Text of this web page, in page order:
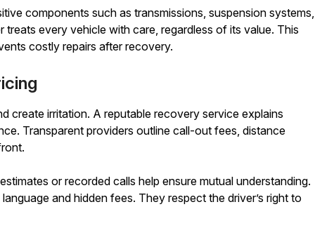
components such as transmissions, suspension systems,
treats every vehicle with care, regardless of its value. This
costly repairs after recovery.
create irritation. A reputable recovery service explains
Transparent providers outline call-out fees, distance
or recorded calls help ensure mutual understanding.
and hidden fees. They respect the driver’s right to